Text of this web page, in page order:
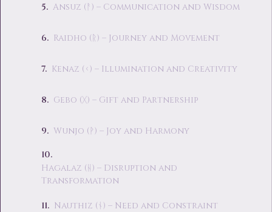
Ansuz (ᚨ) – Communication and Wisdom
Raidho (ᚱ) – Journey and Movement
Kenaz (ᚲ) – Illumination and Creativity
Gebo (ᚷ) – Gift and Partnership
Wunjo (ᚹ) – Joy and Harmony
Hagalaz (ᚺ) – Disruption and
Transformation
Nauthiz (ᚾ) – Need and Constraint